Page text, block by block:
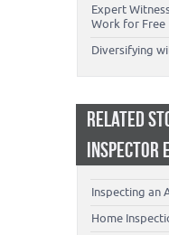
Expert
Work for Free
Diversifying
RELATED
INSPECTOR
Inspecting an
Home